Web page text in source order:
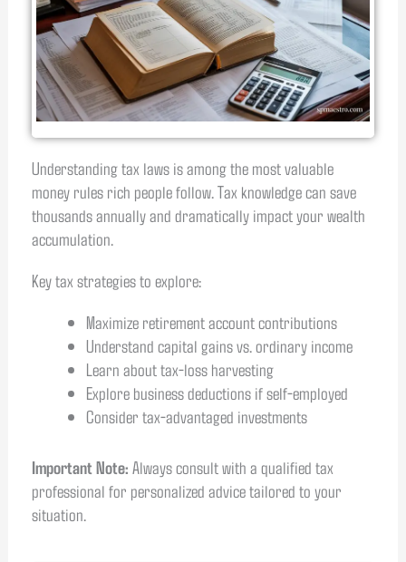
Understanding tax laws is among the most valuable
money rules rich people follow. Tax knowledge can save
thousands annually and dramatically impact your wealth
accumulation.
Key tax strategies to explore:
Maximize retirement account contributions
Understand capital gains vs. ordinary income
Learn about tax-loss harvesting
Explore business deductions if self-employed
Consider tax-advantaged investments
Important Note: Always consult with a qualified tax
professional for personalized advice tailored to your
situation.